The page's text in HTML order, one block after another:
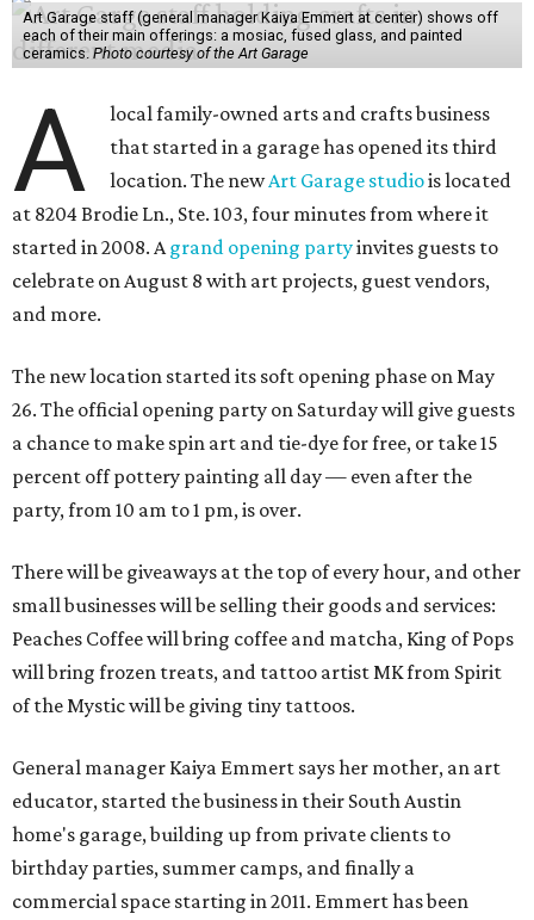
Art Garage staff (general manager Kaiya Emmert at center) shows off
each of their main offerings: a mosiac, fused glass, and painted
ceramics. Photo courtesy of the Art Garage
A
local family-owned arts and crafts business
that started in a garage has opened its third
location. The newArt Garage studiois located
at 8204 Brodie Ln., Ste. 103, four minutes from where it
started in 2008. Agrand opening partyinvites guests to
celebrate on August 8 with art projects, guest vendors,
and more.
The new location started its soft opening phase on May
26. The official opening party on Saturday will give guests
a chance to make spin art and tie-dye for free, or take 15
percent off pottery painting all day — even after the
party, from 10 am to 1 pm, is over.
There will be giveaways at the top of every hour, and other
small businesses will be selling their goods and services:
Peaches Coffee will bring coffee and matcha, King of Pops
will bring frozen treats, and tattoo artist MK from Spirit
of the Mystic will be giving tiny tattoos.
General manager Kaiya Emmert says her mother, an art
educator, started the business in their South Austin
home's garage, building up from private clients to
birthday parties, summer camps, and finally a
commercial space starting in 2011. Emmert has been